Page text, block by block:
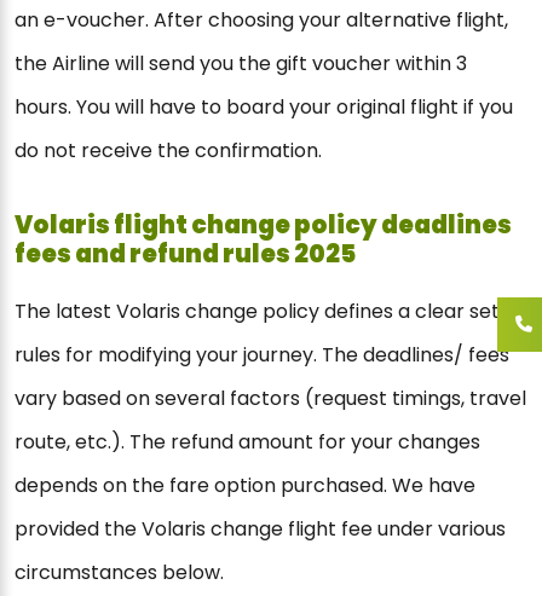
an e-voucher. After choosing your alternative flight,
the Airline will send you the gift voucher within 3
hours. You will have to board your original flight if you
do not receive the confirmation.
Volaris flight change policy deadlines
fees and refund rules 2025
The latest Volaris change policy defines a clear set of
rules for modifying your journey. The deadlines/ fees
vary based on several factors (request timings, travel
route, etc.). The refund amount for your changes
depends on the fare option purchased. We have
provided the Volaris change flight fee under various
circumstances below.